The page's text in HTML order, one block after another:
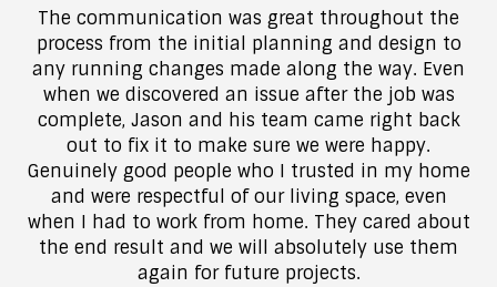
The communication was great throughout the
process from the initial planning and design to
any running changes made along the way. Even
when we discovered an issue after the job was
complete, Jason and his team came right back
out to fix it to make sure we were happy.
Genuinely good people who I trusted in my home
and were respectful of our living space, even
when I had to work from home. They cared about
the end result and we will absolutely use them
again for future projects.